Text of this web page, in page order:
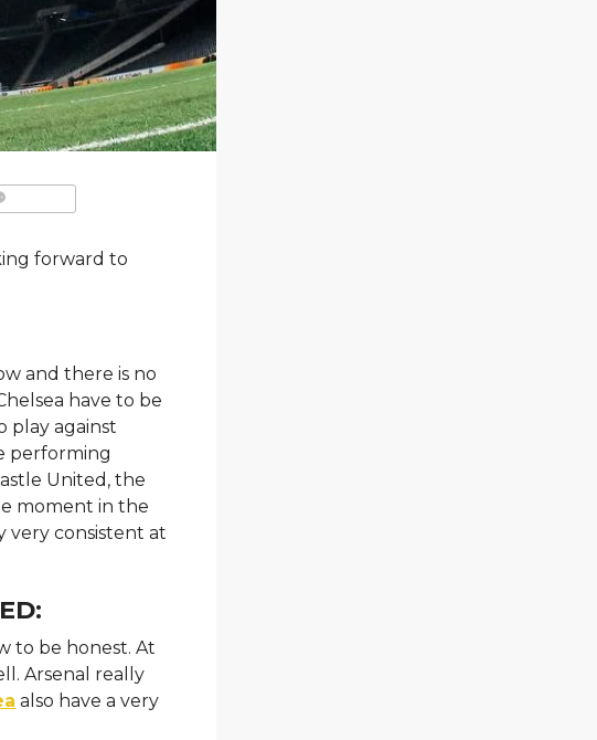
forward to
and there is no
have to be
play against
performing
United, the
moment in the
very consistent at
to be honest. At
Arsenal really
also have a very